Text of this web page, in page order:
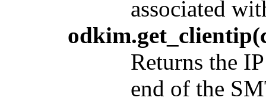
associated
Returns the
end of the